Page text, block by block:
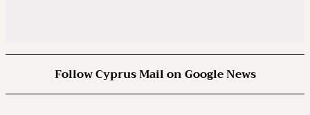
Follow Cyprus Mail on Google News